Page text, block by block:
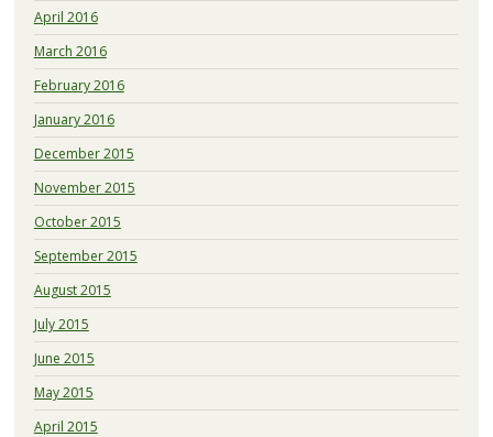
April 2016
March 2016
February 2016
January 2016
December 2015
November 2015
October 2015
September 2015
August 2015
July 2015
June 2015
May 2015
April 2015